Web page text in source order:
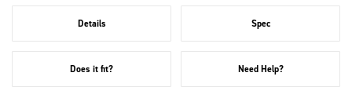
Details Spec
Does it fit? Need Help?